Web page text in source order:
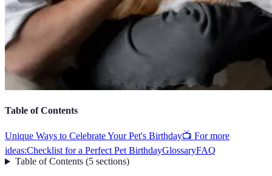
Table of Contents
Unique Ways to Celebrate Your Pet's Birthday📺 For more
ideas:Checklist for a Perfect Pet BirthdayGlossaryFAQ
Table of Contents(5 sections)